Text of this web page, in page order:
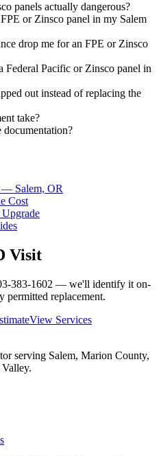
panels actually dangerous?
or Zinsco panel in my Salem
drop me for an FPE or Zinsco
Federal Pacific or Zinsco panel in
out instead of replacing the
take?
documentation?
— Salem, OR
Cost
Upgrade
Visit
383-1602 — we'll identify it on-
permitted replacement.
View Services
serving Salem, Marion County,